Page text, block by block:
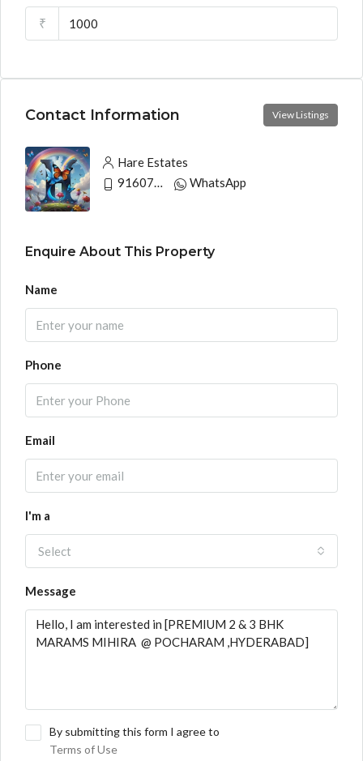
₹
Contact Information View Listings
Hare Estates
WhatsApp
Enquire About This Property
Name
Phone
Email
I'm a
Select
Message
By submitting this form I agree to
Terms of Use